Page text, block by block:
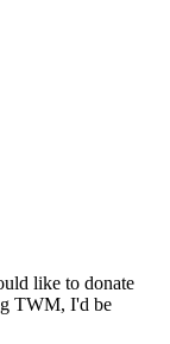
like to donate
TWM, I'd be